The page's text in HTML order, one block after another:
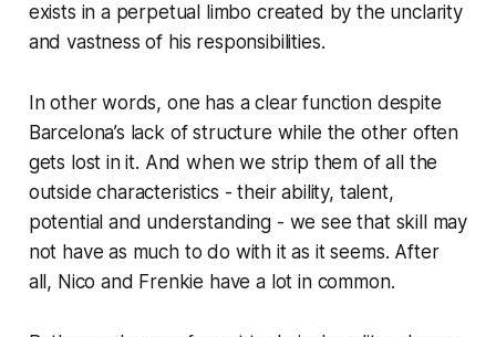
exists in a perpetual limbo created by the unclarity
and vastness of his responsibilities.
In other words, one has a clear function despite
Barcelona’s lack of structure while the other often
gets lost in it. And when we strip them of all the
outside characteristics - their ability, talent,
potential and understanding - we see that skill may
not have as much to do with it as it seems. After
all, Nico and Frenkie have a lot in common.